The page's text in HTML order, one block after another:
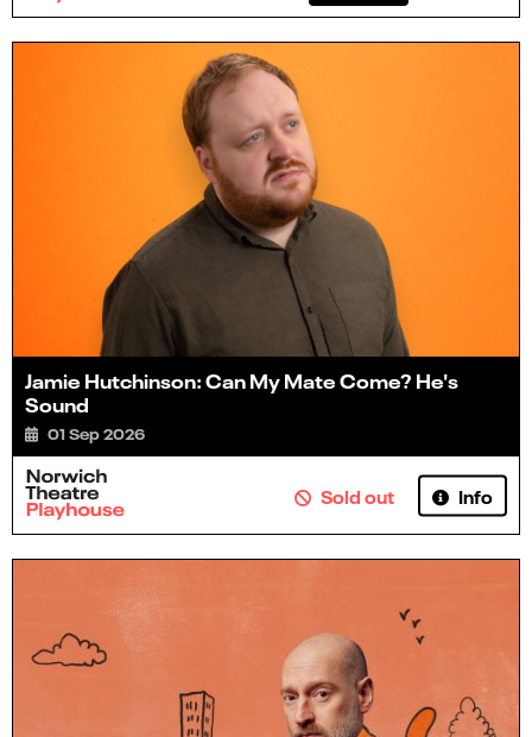
Jamie Hutchinson: Can My Mate Come? He's
Sound
01 Sep 2026
Sold out Info